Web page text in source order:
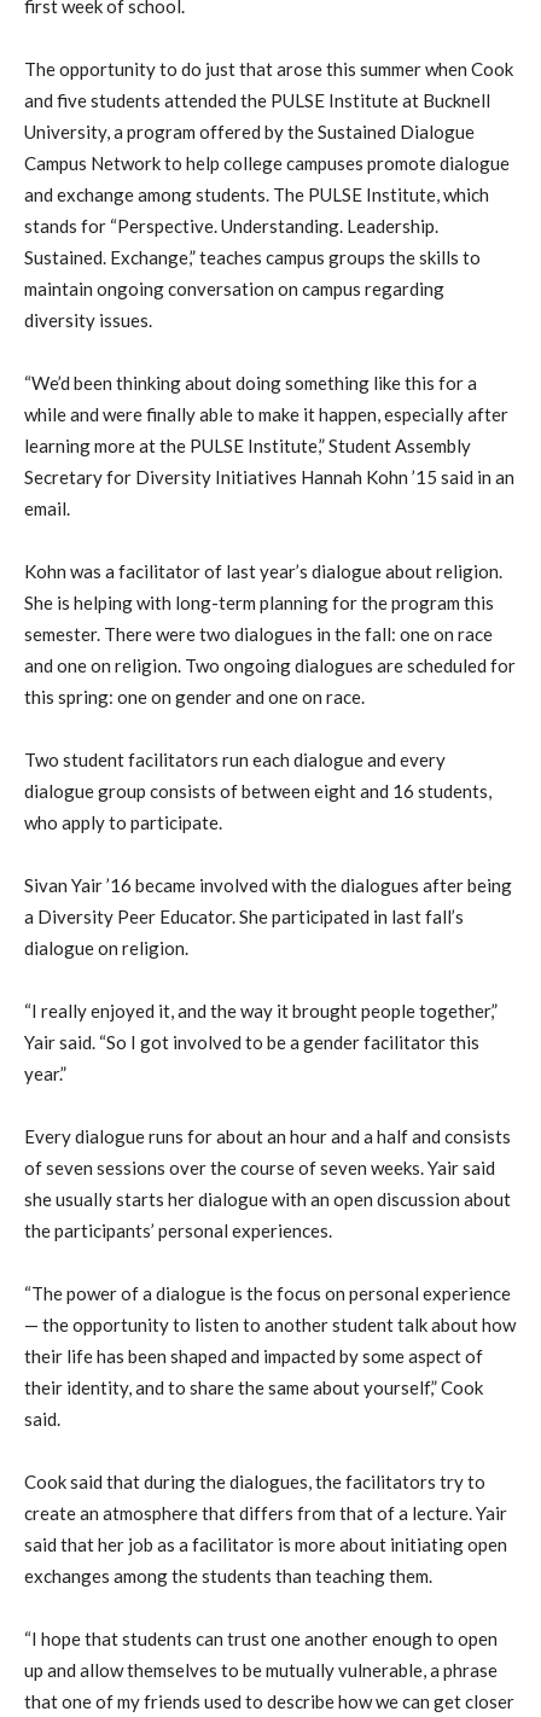
first week of school.
The opportunity to do just that arose this summer when Cook
and five students attended the PULSE Institute at Bucknell
University, a program offered by the Sustained Dialogue
Campus Network to help college campuses promote dialogue
and exchange among students. The PULSE Institute, which
stands for “Perspective. Understanding. Leadership.
Sustained. Exchange,” teaches campus groups the skills to
maintain ongoing conversation on campus regarding
diversity issues.
“We’d been thinking about doing something like this for a
while and were finally able to make it happen, especially after
learning more at the PULSE Institute,” Student Assembly
Secretary for Diversity Initiatives Hannah Kohn ’15 said in an
email.
Kohn was a facilitator of last year’s dialogue about religion.
She is helping with long-term planning for the program this
semester. There were two dialogues in the fall: one on race
and one on religion. Two ongoing dialogues are scheduled for
this spring: one on gender and one on race.
Two student facilitators run each dialogue and every
dialogue group consists of between eight and 16 students,
who apply to participate.
Sivan Yair ’16 became involved with the dialogues after being
a Diversity Peer Educator. She participated in last fall’s
dialogue on religion.
“I really enjoyed it, and the way it brought people together,”
Yair said. “So I got involved to be a gender facilitator this
year.”
Every dialogue runs for about an hour and a half and consists
of seven sessions over the course of seven weeks. Yair said
she usually starts her dialogue with an open discussion about
the participants’ personal experiences.
“The power of a dialogue is the focus on personal experience
— the opportunity to listen to another student talk about how
their life has been shaped and impacted by some aspect of
their identity, and to share the same about yourself,” Cook
said.
Cook said that during the dialogues, the facilitators try to
create an atmosphere that differs from that of a lecture. Yair
said that her job as a facilitator is more about initiating open
exchanges among the students than teaching them.
“I hope that students can trust one another enough to open
up and allow themselves to be mutually vulnerable, a phrase
that one of my friends used to describe how we can get closer